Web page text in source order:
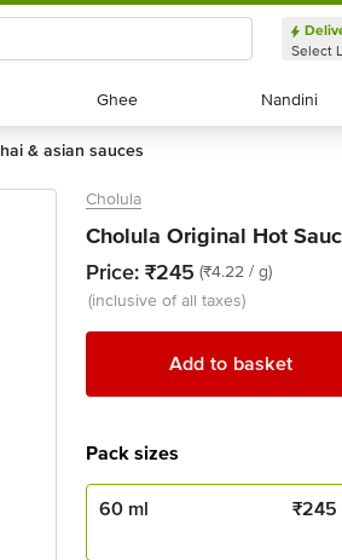
Select
Ghee
Ghee Nandini
Nandini
thai & asian sauces
Cholula
Cholula Original Hot
Price: ₹245 (₹4.22 / g)
(inclusive of all taxes)
Add to basket
Pack sizes
60 ml ₹245